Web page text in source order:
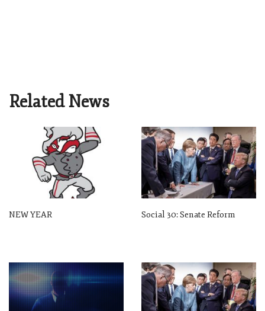
Related News
NEW YEAR Social 30: Senate Reform